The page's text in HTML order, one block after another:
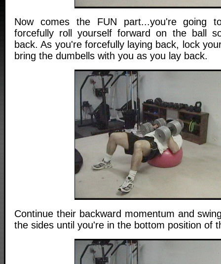
Now comes the FUN part...you're going
forcefully roll yourself forward on the ball
back. As you're forcefully laying back, lock
bring the dumbells with you as you lay back.
Continue their backward momentum and
the sides until you're in the bottom position of